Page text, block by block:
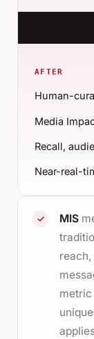
AFTER
Human-
Media
Recall,
Near-real-
✓ MIS
metric